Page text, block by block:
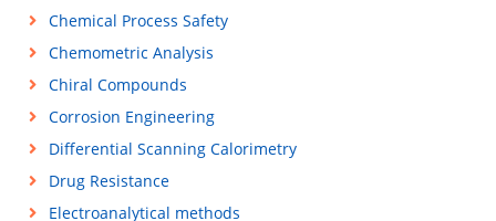
Chemical Process Safety
Chemometric Analysis
Chiral Compounds
Corrosion Engineering
Differential Scanning Calorimetry
Drug Resistance
Electroanalytical methods